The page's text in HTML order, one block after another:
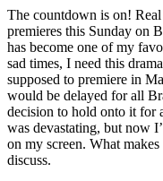
The countdown is on!
premieres this Sunday on
has become one of my
sad times, I need this
supposed to premiere in
would be delayed for all
decision to hold onto it for
was devastating, but now
on my screen. What
discuss.